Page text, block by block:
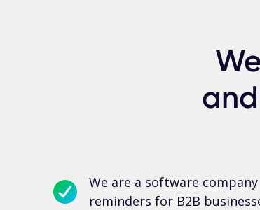
We are a software
reminders for B2B